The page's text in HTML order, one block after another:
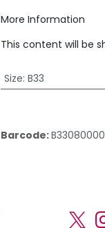
More Information
This content will be
Size: B33
Barcode: